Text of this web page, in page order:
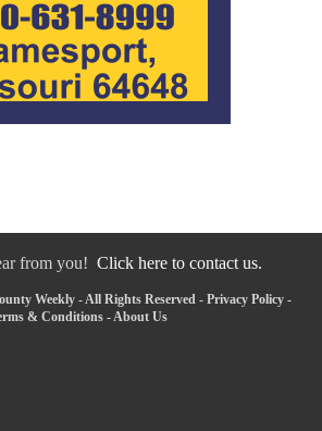
from you! Click here to contact us.
Weekly - All Rights Reserved - Privacy Policy -
& Conditions - About Us